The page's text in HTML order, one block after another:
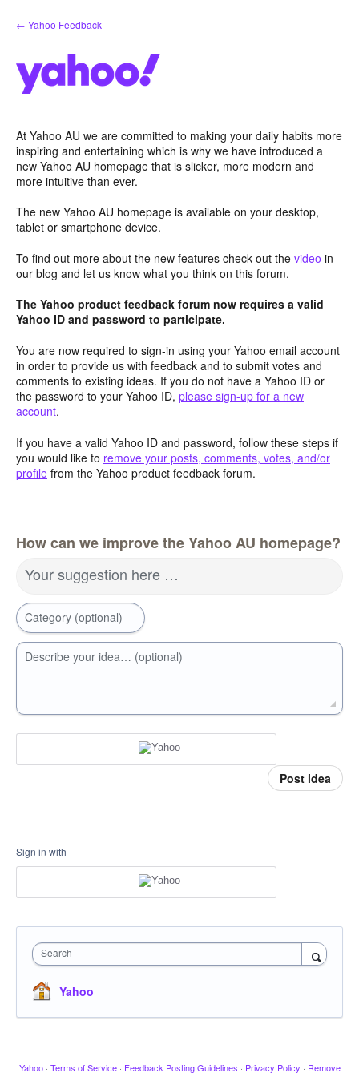
Skip
to
← Yahoo Feedback
At Yahoo AU we are committed to making your daily habits more
inspiring and entertaining which is why we have introduced a
new Yahoo AU homepage that is slicker, more modern and
more intuitive than ever.
The new Yahoo AU homepage is available on your desktop,
tablet or smartphone device.
To find out more about the new features check out the video in
our blog and let us know what you think on this forum.
The Yahoo product feedback forum now requires a valid
Yahoo ID and password to participate.
You are now required to sign-in using your Yahoo email account
in order to provide us with feedback and to submit votes and
comments to existing ideas. If you do not have a Yahoo ID or
the password to your Yahoo ID, please sign-up for a new
account.
If you have a valid Yahoo ID and password, follow these steps if
you would like to remove your posts, comments, votes, and/or
profile from the Yahoo product feedback forum.
How can we improve the Yahoo AU homepage?
Your suggestion here …
Category (optional)
Describe your idea… (optional)
Post idea
Sign in with
Search
Yahoo
Yahoo · Terms of Service · Feedback Posting Guidelines · Privacy Policy · Remove